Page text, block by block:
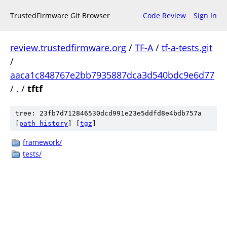
TrustedFirmware Git Browser Code Review Sign In
review.trustedfirmware.org / TF-A/ tf-a-tests.git
/
aaca1c848767e2bb7935887dca3d540bdc9e6d77
/ . / tftf
tree: 23fb7d712846530dcd991e23e5ddfd8e4bdb757a
path history tgz
framework/
tests/